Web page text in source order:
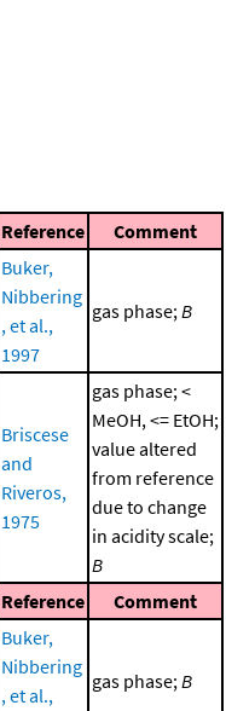
Reference Comment
Buker,
Nibbering
, et al.,
1997
gas phase;B
Briscese
and
Riveros,
1975
gas phase; <
MeOH, <= EtOH;
value altered
from reference
due to change
in acidity scale;
B
Reference Comment
Buker,
Nibbering
, et al.,
gas phase;B